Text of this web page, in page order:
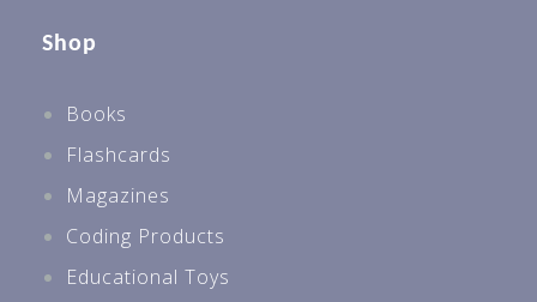
Shop
Books
Flashcards
Magazines
Coding Products
Educational Toys